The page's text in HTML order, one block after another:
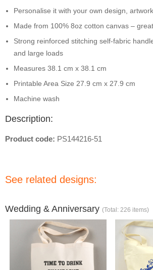
Personalise it with your own design,
Made from 100% 8oz cotton canvas –
Strong reinforced stitching self-fabric
and large loads
Measures 38.1 cm x 38.1 cm
Printable Area Size 27.9 cm x 27.9 cm
Machine wash
Description:
Product code: PS144216-51
See related designs:
Wedding & Anniversary (Total: 226 items)